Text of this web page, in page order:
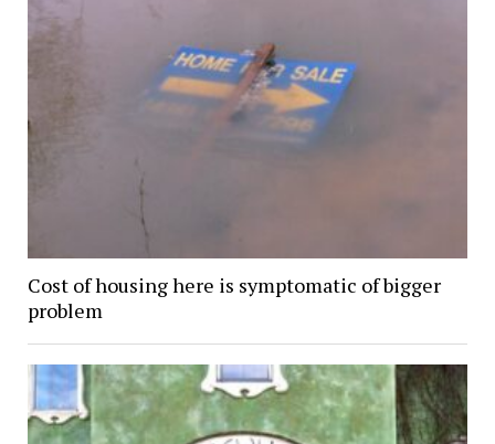
Cost of housing here is symptomatic of bigger
problem